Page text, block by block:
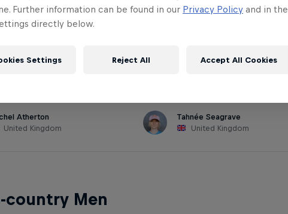
Atherton
United Kingdom
Tahnée Seagrave
United Kingdom
country Men
Further information can be found in our Privacy Policy and in the
directly below.
Settings Reject All Accept All Cookies